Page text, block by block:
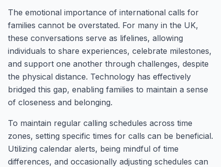
The emotional importance of international calls for
families cannot be overstated. For many in the UK,
these conversations serve as lifelines, allowing
individuals to share experiences, celebrate milestones,
and support one another through challenges, despite
the physical distance. Technology has effectively
bridged this gap, enabling families to maintain a sense
of closeness and belonging.
To maintain regular calling schedules across time
zones, setting specific times for calls can be beneficial.
Utilizing calendar alerts, being mindful of time
differences, and occasionally adjusting schedules can